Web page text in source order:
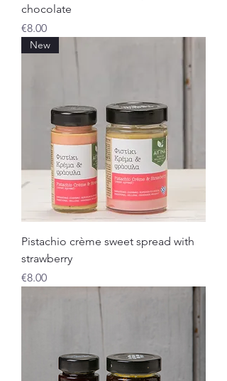
chocolate
Price
€8.00
New
Pistachio crème sweet spread with
strawberry
Price
€8.00